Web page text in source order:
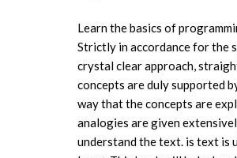
Learn the basics of
Strictly in accordance for the
crystal clear approach,
concepts are duly supported
way that the concepts are
analogies are given
understand the text. is text is